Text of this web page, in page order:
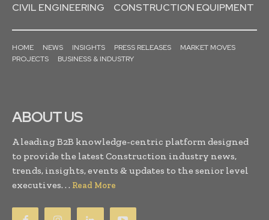
CIVIL ENGINEERING
CONSTRUCTION EQUIPMENT
HOME NEWS INSIGHTS PRESS RELEASES
MARKET MOVES
PROJECTS
BUSINESS & INDUSTRY
ABOUT US
A leading B2B knowledge-centric platform designed
to provide the latest Construction industry news,
trends, insights, events & updates to the senior level
executives. . . Read More